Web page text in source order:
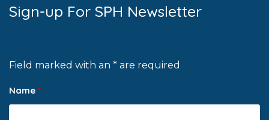
Sign-up For SPH Newsletter
Field marked with an * are required
Name *